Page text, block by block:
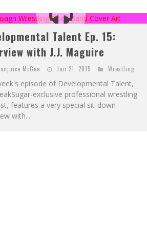
Talent Ep. 15:
with J.J. Maguire
McGee Jan 21, 2015 Wrestling
episode of Developmental Talent,
exclusive professional wrestling
features a very special sit-down
with...